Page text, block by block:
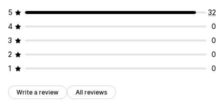
5
32
4
0
3
0
2
0
1
0
Write a review All reviews